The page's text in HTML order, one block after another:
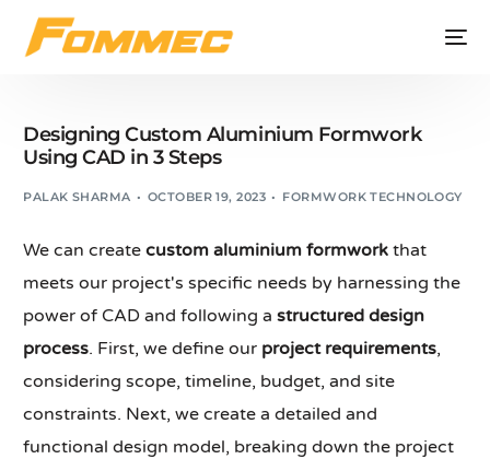
Designing Custom Aluminium Formwork
Using CAD in 3 Steps
PALAK SHARMA OCTOBER 19, 2023 FORMWORK TECHNOLOGY
We can createcustom aluminium formwork that
meets our project's specific needs by harnessing the
power of CAD and following astructured design
process. First, we define our project requirements,
considering scope, timeline, budget, and site
constraints. Next, we create a detailed and
functional design model, breaking down the project